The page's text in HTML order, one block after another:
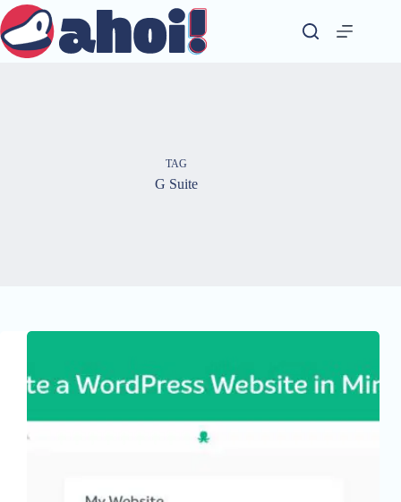
Skip
to
content
TAG
G Suite